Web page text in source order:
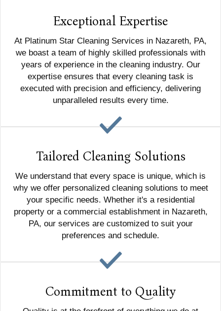
Exceptional Expertise
At Platinum Star Cleaning Services in Nazareth, PA,
we boast a team of highly skilled professionals with
years of experience in the cleaning industry. Our
expertise ensures that every cleaning task is
executed with precision and efficiency, delivering
unparalleled results every time.
Tailored Cleaning Solutions
We understand that every space is unique, which is
why we offer personalized cleaning solutions to meet
your specific needs. Whether it's a residential
property or a commercial establishment in Nazareth,
PA, our services are customized to suit your
preferences and schedule.
Commitment to Quality